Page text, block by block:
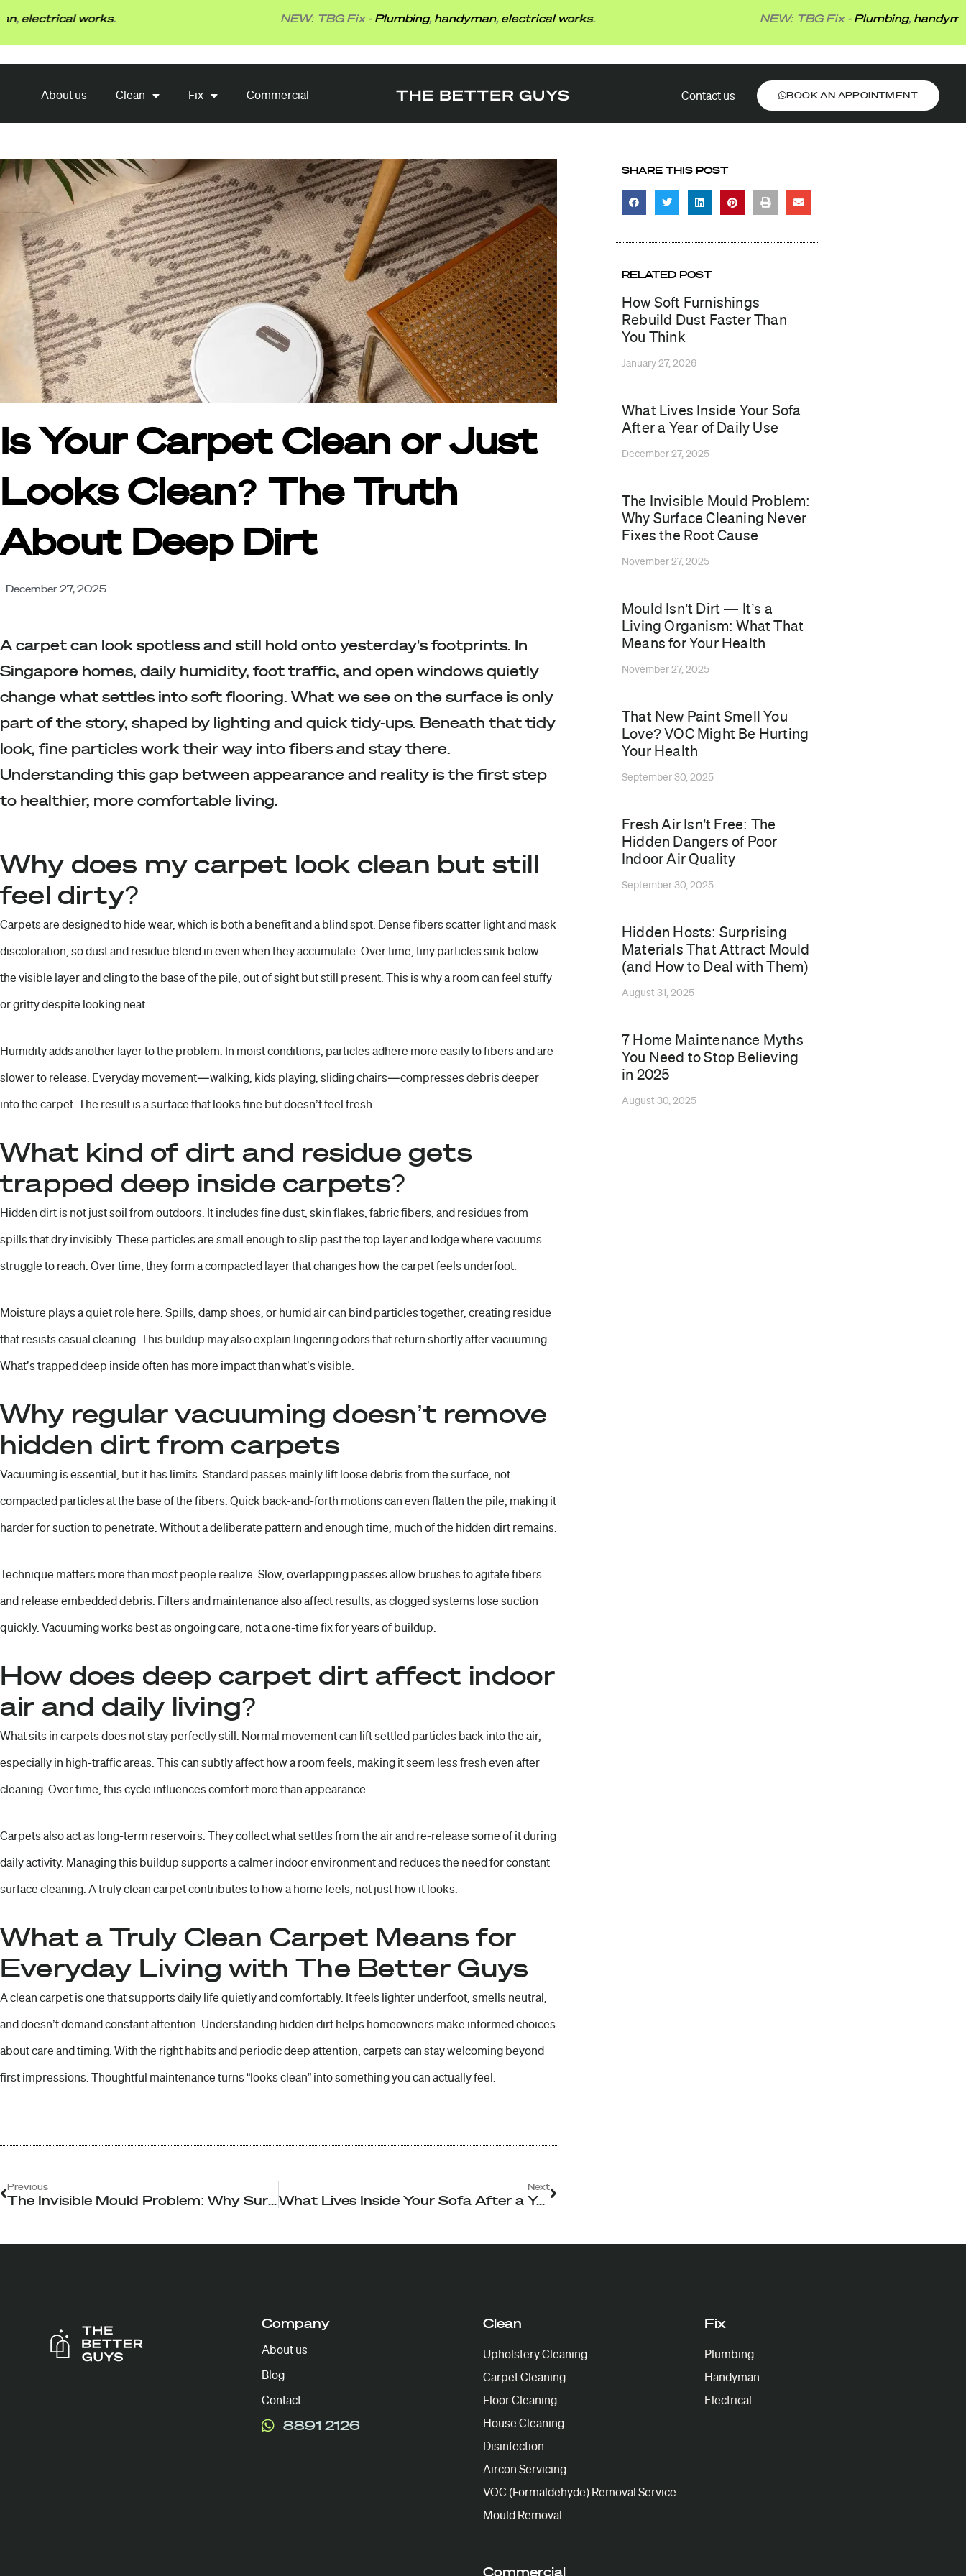
to
works. NEW: TBG Fix -Plumbing,handyman,electrical works. NEW: TBG Fix -Plumbing,handyman,
About us Clean Fix
Commercial
About us Clean Fix Commercial Contact us BOOK AN APPOINTMENT
Is Your Carpet Clean or Just
Looks Clean? The Truth
About Deep Dirt
December 27, 2025
A carpet can look spotless and still hold onto yesterday’s footprints. In
Singapore homes, daily humidity, foot traffic, and open windows quietly
change what settles into soft flooring. What we see on the surface is only
part of the story, shaped by lighting and quick tidy-ups. Beneath that tidy
look, fine particles work their way into fibers and stay there.
Understanding this gap between appearance and reality is the first step
to healthier, more comfortable living.
Why does my carpet look clean but still
feel dirty?
Carpets are designed to hide wear, which is both a benefit and a blind spot. Dense fibers scatter light and mask
discoloration, so dust and residue blend in even when they accumulate. Over time, tiny particles sink below
the visible layer and cling to the base of the pile, out of sight but still present. This is why a room can feel stuffy
or gritty despite looking neat.
Humidity adds another layer to the problem. In moist conditions, particles adhere more easily to fibers and are
slower to release. Everyday movement—walking, kids playing, sliding chairs—compresses debris deeper
into the carpet. The result is a surface that looks fine but doesn’t feel fresh.
What kind of dirt and residue gets
trapped deep inside carpets?
Hidden dirt is not just soil from outdoors. It includes fine dust, skin flakes, fabric fibers, and residues from
spills that dry invisibly. These particles are small enough to slip past the top layer and lodge where vacuums
struggle to reach. Over time, they form a compacted layer that changes how the carpet feels underfoot.
Moisture plays a quiet role here. Spills, damp shoes, or humid air can bind particles together, creating residue
that resists casual cleaning. This buildup may also explain lingering odors that return shortly after vacuuming.
What’s trapped deep inside often has more impact than what’s visible.
Why regular vacuuming doesn’t remove
hidden dirt from carpets
Vacuuming is essential, but it has limits. Standard passes mainly lift loose debris from the surface, not
compacted particles at the base of the fibers. Quick back-and-forth motions can even flatten the pile, making it
harder for suction to penetrate. Without a deliberate pattern and enough time, much of the hidden dirt remains.
Technique matters more than most people realize. Slow, overlapping passes allow brushes to agitate fibers
and release embedded debris. Filters and maintenance also affect results, as clogged systems lose suction
quickly. Vacuuming works best as ongoing care, not a one-time fix for years of buildup.
How does deep carpet dirt affect indoor
air and daily living?
What sits in carpets does not stay perfectly still. Normal movement can lift settled particles back into the air,
especially in high-traffic areas. This can subtly affect how a room feels, making it seem less fresh even after
cleaning. Over time, this cycle influences comfort more than appearance.
Carpets also act as long-term reservoirs. They collect what settles from the air and re-release some of it during
daily activity. Managing this buildup supports a calmer indoor environment and reduces the need for constant
surface cleaning. A truly clean carpet contributes to how a home feels, not just how it looks.
What a Truly Clean Carpet Means for
Everyday Living with The Better Guys
A clean carpet is one that supports daily life quietly and comfortably. It feels lighter underfoot, smells neutral,
and doesn’t demand constant attention. Understanding hidden dirt helps homeowners make informed choices
about care and timing. With the right habits and periodic deep attention, carpets can stay welcoming beyond
first impressions. Thoughtful maintenance turns “looks clean” into something you can actually feel.
Prev
Previous
The Invisible Mould Problem: Why Surface Cleaning Never Fixes the Root Cause
Next
What Lives Inside Your Sofa After a Year of Daily Use
Next
SHARE THIS POST
RELATED POST
How Soft Furnishings
Rebuild Dust Faster Than
You Think
January 27, 2026
What Lives Inside Your Sofa
After a Year of Daily Use
December 27, 2025
The Invisible Mould Problem:
Why Surface Cleaning Never
Fixes the Root Cause
November 27, 2025
Mould Isn’t Dirt — It’s a
Living Organism: What That
Means for Your Health
November 27, 2025
That New Paint Smell You
Love? VOC Might Be Hurting
Your Health
September 30, 2025
⁠Fresh Air Isn’t Free: The
Hidden Dangers of Poor
Indoor Air Quality
September 30, 2025
Hidden Hosts: Surprising
Materials That Attract Mould
(and How to Deal with Them)
August 31, 2025
7 Home Maintenance Myths
You Need to Stop Believing
in 2025
August 30, 2025
Company
About us
Blog
Contact
8891 2126
Clean
Upholstery Cleaning
Carpet Cleaning
Floor Cleaning
House Cleaning
Disinfection
Aircon Servicing
VOC (Formaldehyde) Removal Service
Mould Removal
Commercial
Fix
Plumbing
Handyman
Electrical